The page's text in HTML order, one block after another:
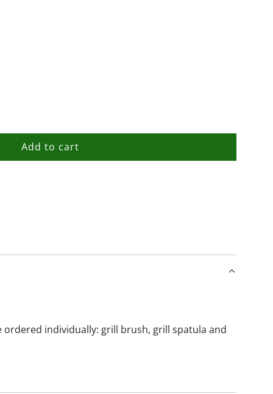
Add to cart
l
individually: grill brush, grill spatula and